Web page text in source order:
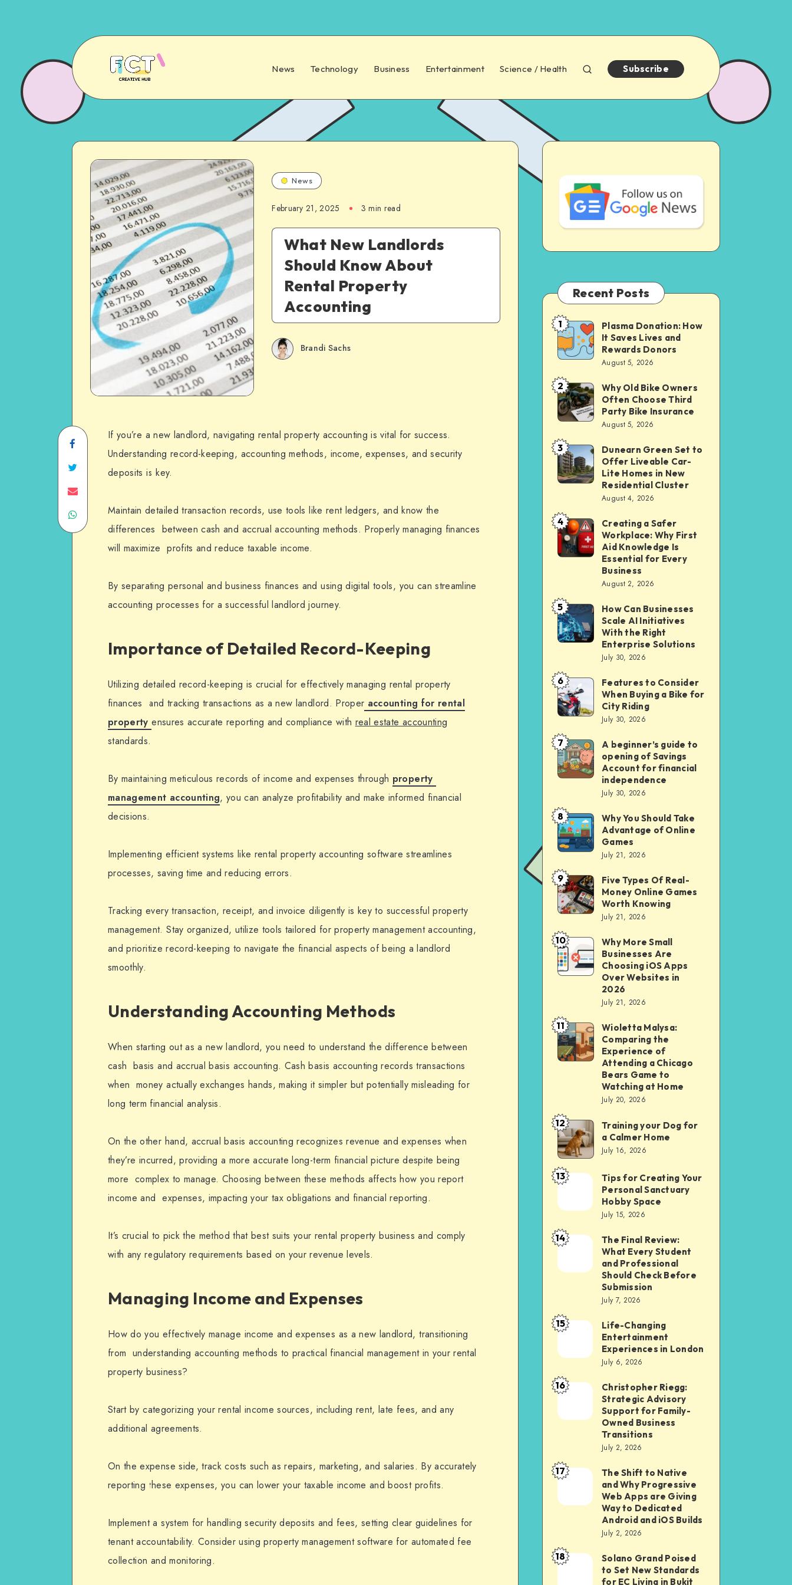
News Technology Business Entertainment Science / Health Subscribe
News
February 21, 2025 3 min read
What New Landlords
Should Know About
Rental Property
Accounting
Brandi Sachs
Share
on
Facebook
Share
on
Twitter
Share
Share
If you’re a new landlord, navigating rental property accounting is vital for success.
Understanding record-keeping, accounting methods, income, expenses, and security
deposits is key.
Maintain detailed transaction records, use tools like rent ledgers, and know the
differences between cash and accrual accounting methods. Properly managing finances
will maximize profits and reduce taxable income.
By separating personal and business finances and using digital tools, you can streamline
accounting processes for a successful landlord journey.
Importance of Detailed Record-Keeping
Utilizing detailed record-keeping is crucial for effectively managing rental property
finances and tracking transactions as a new landlord. Proper accounting for rental
propertyensures accurate reporting and compliance with real estate accounting
standards.
By maintaining meticulous records of income and expenses through property
management accounting, you can analyze profitability and make informed financial
decisions.
Implementing efficient systems like rental property accounting software streamlines
processes, saving time and reducing errors.
Tracking every transaction, receipt, and invoice diligently is key to successful property
management. Stay organized, utilize tools tailored for property management accounting,
and prioritize record-keeping to navigate the financial aspects of being a landlord
smoothly.
Understanding Accounting Methods
When starting out as a new landlord, you need to understand the difference between
cash basis and accrual basis accounting. Cash basis accounting records transactions
when money actually exchanges hands, making it simpler but potentially misleading for
long term financial analysis.
On the other hand, accrual basis accounting recognizes revenue and expenses when
they’re incurred, providing a more accurate long-term financial picture despite being
more complex to manage. Choosing between these methods affects how you report
income and expenses, impacting your tax obligations and financial reporting.
It’s crucial to pick the method that best suits your rental property business and comply
with any regulatory requirements based on your revenue levels.
Managing Income and Expenses
How do you effectively manage income and expenses as a new landlord, transitioning
from understanding accounting methods to practical financial management in your rental
property business?
Start by categorizing your rental income sources, including rent, late fees, and any
additional agreements.
On the expense side, track costs such as repairs, marketing, and salaries. By accurately
reporting these expenses, you can lower your taxable income and boost profits.
Implement a system for handling security deposits and fees, setting clear guidelines for
tenant accountability. Consider using property management software for automated fee
collection and monitoring.
Recent Posts
Plasma
Donation:
How
It
Saves
Lives
Rewards
Donors
1
Plasma Donation: How
It Saves Lives and
Rewards Donors
August 5, 2026
Why
Old
Bike
Owners
Often
Choose
Bike
Insurance
2
Why Old Bike Owners
Often Choose Third
Party Bike Insurance
August 5, 2026
Dunearn
Green
Set
Offer
Liveable
Car-
in
New
Residential
3
Dunearn Green Set to
Offer Liveable Car-
Lite Homes in New
Residential Cluster
August 4, 2026
Creating
a
Safer
Workplace:
First
Aid
Knowledge
Essential
for
Every
4
Creating a Safer
Workplace: Why First
Aid Knowledge Is
Essential for Every
Business
August 2, 2026
How
Can
Businesses
AI
Initiatives
With
Right
Enterprise
Solutions
5
How Can Businesses
Scale AI Initiatives
With the Right
Enterprise Solutions
July 30, 2026
Features
to
Consider
When
Buying
a
City
Riding
6
Features to Consider
When Buying a Bike for
City Riding
July 30, 2026
A
beginner’s
guide
opening
of
Savings
for
financial
independence
7
A beginner’s guide to
opening of Savings
Account for financial
independence
July 30, 2026
Why
You
Should
Take
Advantage
of
Games
8
Why You Should Take
Advantage of Online
Games
July 21, 2026
Five
Types
Of
Real-
Money
Online
Knowing
9
Five Types Of Real-
Money Online Games
Worth Knowing
July 21, 2026
Why
More
Small
Businesses
Choosing
iOS
Apps
2026
10
Why More Small
Businesses Are
Choosing iOS Apps
Over Websites in
2026
July 21, 2026
Wioletta
Malysa:
Comparing
Experience
of
Attending
a
Chicago
Bears
to
Watching
at
11
Wioletta Malysa:
Comparing the
Experience of
Attending a Chicago
Bears Game to
Watching at Home
July 20, 2026
Training
your
Dog
for
Calmer
Home
12
Training your Dog for
a Calmer Home
July 16, 2026
Tips
Creating
Your
Personal
Sanctuary
13
Tips for Creating Your
Personal Sanctuary
Hobby Space
July 15, 2026
The
Review:
Student
Professional
Should
Check
Submission
14
The Final Review:
What Every Student
and Professional
Should Check Before
Submission
July 7, 2026
Life-
Entertainment
Experiences
in
London
15
Life-Changing
Entertainment
Experiences in London
July 6, 2026
Christopher
Strategic
for
Owned
16
Christopher Riegg:
Strategic Advisory
Support for Family-
Owned Business
Transitions
July 2, 2026
The
to
Why
Progressive
17
The Shift to Native
and Why Progressive
Web Apps are Giving
Way to Dedicated
Android and iOS Builds
July 2, 2026
Solano
18
Solano Grand Poised
to Set New Standards
for EC Living in Bukit